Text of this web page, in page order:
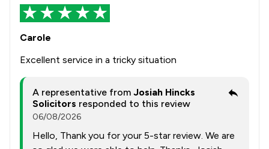
Carole
Excellent service in a tricky situation
A representative from Josiah Hincks
Solicitors responded to this review
06/08/2026
Hello, Thank you for your 5-star review. We are